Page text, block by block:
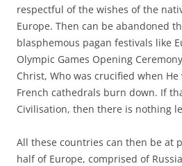
respectful of the wishes of the
Europe. Then can be abandoned
blasphemous pagan festivals like
Olympic Games Opening
Christ, Who was crucified when
French cathedrals burn down. If
Civilisation, then there is nothing
All these countries can then be at
half of Europe, comprised of